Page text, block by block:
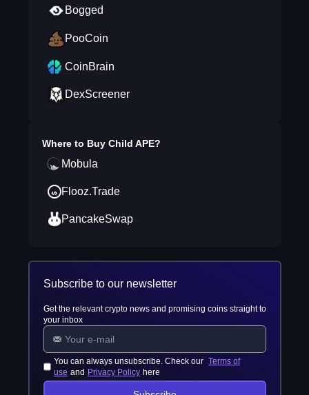
Bogged
PooCoin
CoinBrain
DexScreener
Where to Buy Child APE?
Mobula
Flooz.Trade
PancakeSwap
Subscribe to our newsletter
Get the relevant crypto news and promising coins straight to
your inbox
You can always unsubscribe. Check our Terms of
use and Privacy Policy here